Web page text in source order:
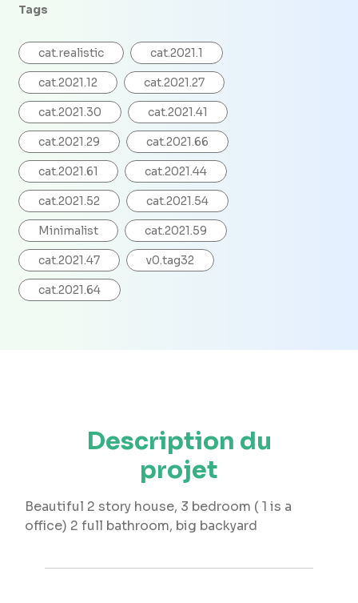
Tags
cat.realistic cat.2021.1
cat.2021.12 cat.2021.27
cat.2021.30 cat.2021.41
cat.2021.29 cat.2021.66
cat.2021.61 cat.2021.44
cat.2021.52 cat.2021.54
Minimalist cat.2021.59
cat.2021.47 v0.tag32
cat.2021.64
Description du
projet
Beautiful 2 story house, 3 bedroom ( 1 is a
office) 2 full bathroom, big backyard